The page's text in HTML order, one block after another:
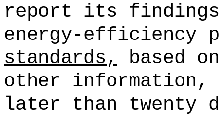
report its
energy-efficiency
standards, based
other
later than twenty